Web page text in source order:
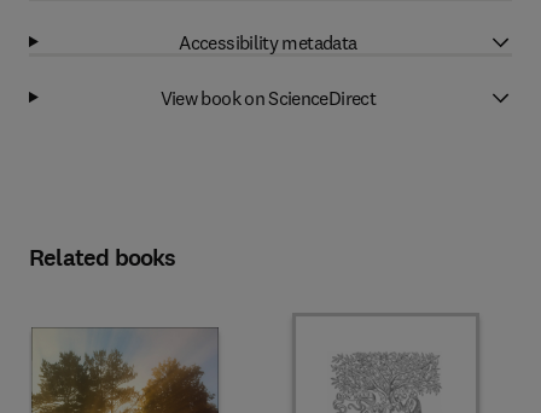
Accessibility metadata
View book on ScienceDirect
Related books